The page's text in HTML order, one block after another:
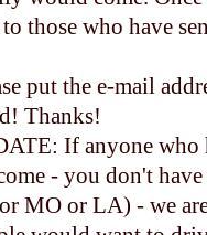
those who have
put the e-mail
Thanks!
If anyone who
- you don't
MO or LA) - we